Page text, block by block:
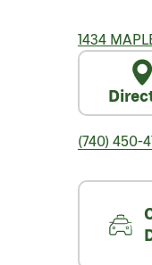
1434
(740) 450-